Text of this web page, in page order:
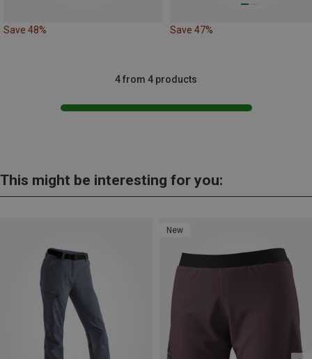
Save 48% Save 47%
4 from 4 products
This might be interesting for you:
New